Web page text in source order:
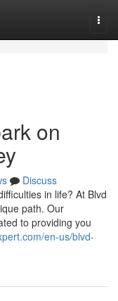
on
Discuss
in life? At Blvd
path. Our
to providing you
en-us/blvd-